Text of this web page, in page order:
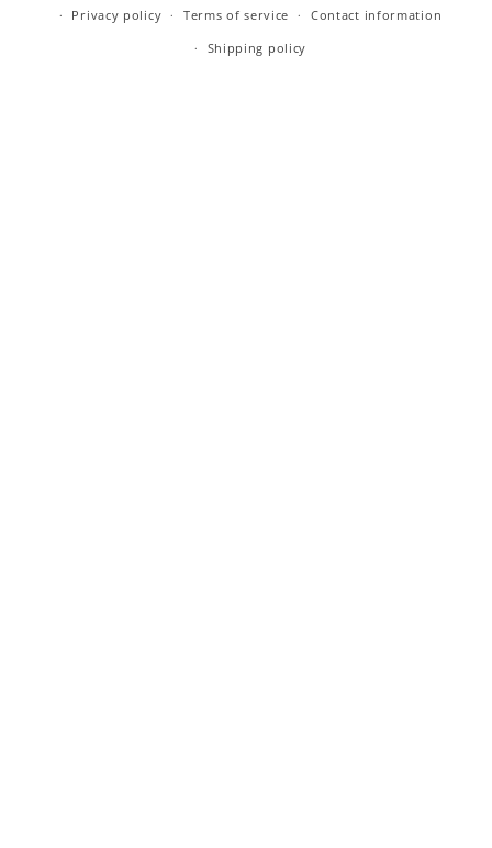
Privacy policy Terms of service
Contact information
Shipping policy